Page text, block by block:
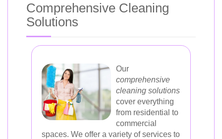
Comprehensive Cleaning
Solutions
Our
comprehensive
cleaning solutions
cover everything
from residential to
commercial
spaces. We offer a variety of services to